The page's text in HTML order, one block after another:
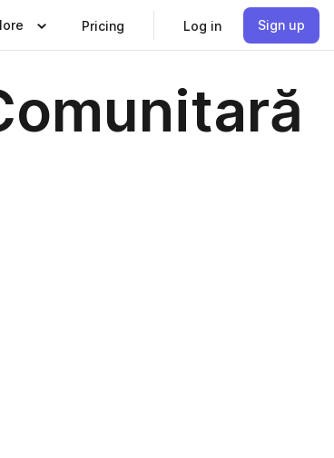
Pricing Log in Sign up